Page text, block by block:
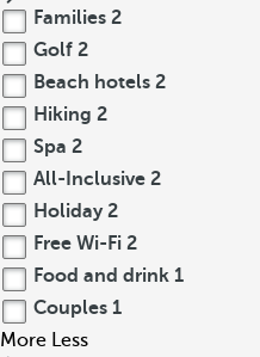
Families 2
Golf 2
Beach hotels 2
Hiking 2
Spa 2
All-Inclusive 2
Holiday 2
Free Wi-Fi 2
Food and drink 1
Couples 1
More Less